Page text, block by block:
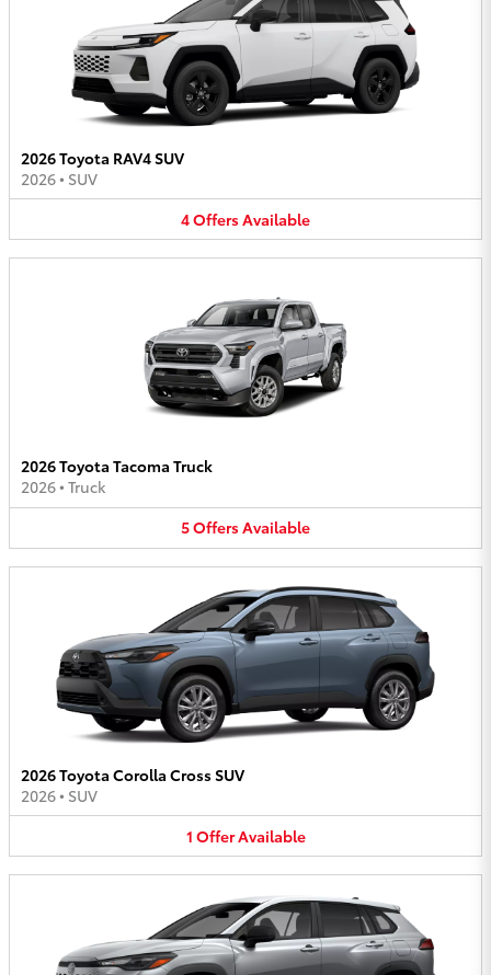
2026 Toyota RAV4 SUV
2026• SUV
4OffersAvailable
2026 Toyota Tacoma Truck
2026• Truck
5OffersAvailable
2026 Toyota Corolla Cross SUV
2026• SUV
1 OfferAvailable